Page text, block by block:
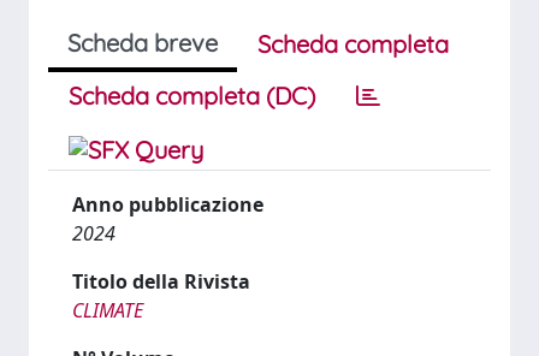
Scheda breve
Scheda completa
Scheda completa (DC)
Anno pubblicazione
2024
Titolo della Rivista
CLIMATE